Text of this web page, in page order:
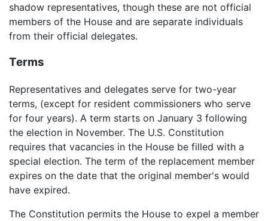
shadow representatives, though these are not official
members of the House and are separate individuals
from their official delegates.
Terms
Representatives and delegates serve for two-year
terms, (except for resident commissioners who serve
for four years). A term starts on January 3 following
the election in November. The U.S. Constitution
requires that vacancies in the House be filled with a
special election. The term of the replacement member
expires on the date that the original member's would
have expired.
The Constitution permits the House to expel a member